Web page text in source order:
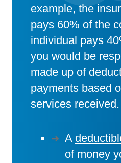
example, the
pays 60% of the
individual pays
you would be
made up of
payments based
services received.
A
of money